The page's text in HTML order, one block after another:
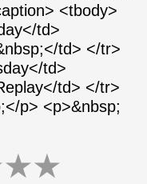
<tbody>
td>
td> </tr>
td>
td> </tr>
p> <p>&nbsp;
★★